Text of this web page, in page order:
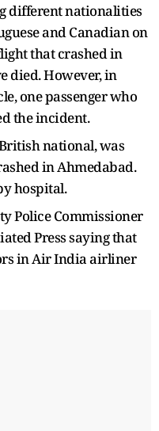
different nationalities
and Canadian on
that crashed in
died. However, in
one passenger who
the incident.
national, was
in Ahmedabad.
hospital.
Police Commissioner
Press saying that
in Air India airliner